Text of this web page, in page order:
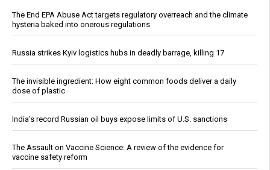
The End EPA Abuse Act targets regulatory overreach and the climate
hysteria baked into onerous regulations
Russia strikes Kyiv logistics hubs in deadly barrage, killing 17
The invisible ingredient: How eight common foods deliver a daily
dose of plastic
India’s record Russian oil buys expose limits of U.S. sanctions
The Assault on Vaccine Science: A review of the evidence for
vaccine safety reform